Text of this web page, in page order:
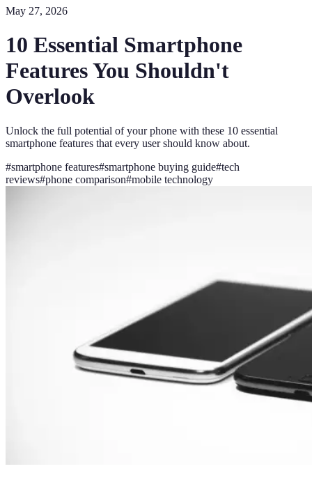
May 27, 2026
10 Essential Smartphone
Features You Shouldn't
Overlook
Unlock the full potential of your phone with these 10 essential
smartphone features that every user should know about.
#smartphone features#smartphone buying guide#tech
reviews#phone comparison#mobile technology